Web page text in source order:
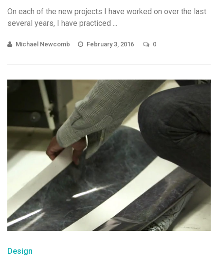
On each of the new projects I have worked on over the last
several years, I have practiced ...
Michael Newcomb February 3, 2016 0
Design